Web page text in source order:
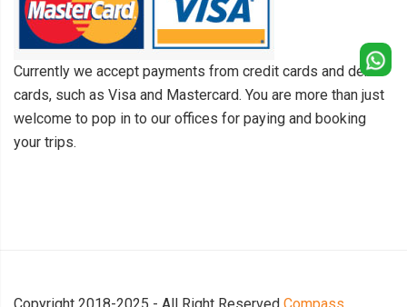
Currently we accept payments from credit cards and debit
cards, such as Visa and Mastercard. You are more than just
welcome to pop in to our offices for paying and booking
your trips.